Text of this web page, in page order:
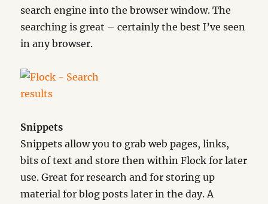
search engine into the browser window. The
searching is great – certainly the best I’ve seen
in any browser.
Snippets
Snippets allow you to grab web pages, links,
bits of text and store then within Flock for later
use. Great for research and for storing up
material for blog posts later in the day. A